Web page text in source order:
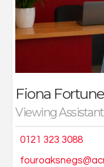
Fiona Fortune
Viewing
0121 323 3088
Living locally
children